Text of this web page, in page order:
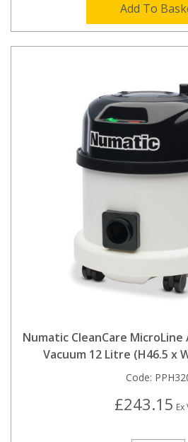
Add To
Numatic CleanCare
Vacuum 12 Litre (H46.5 x
Code:
£243.15 Ex